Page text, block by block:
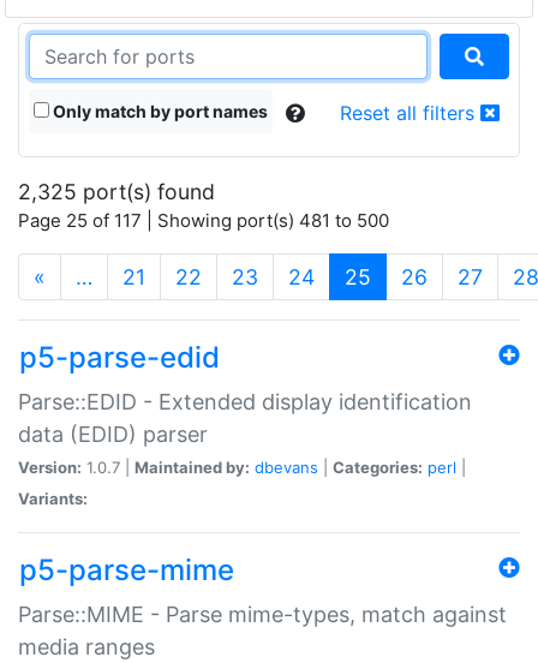
Only match by port names Reset all filters
2,325 port(s) found
Page 25 of 117 | Showing port(s) 481 to 500
« … 21 22 23 24 25 (current)
26 27 28
p5-parse-edid
Parse::EDID - Extended display identification
data (EDID) parser
Version: 1.0.7 | Maintained by: dbevans Categories: perl
Variants:
p5-parse-mime
Parse::MIME - Parse mime-types, match against
media ranges